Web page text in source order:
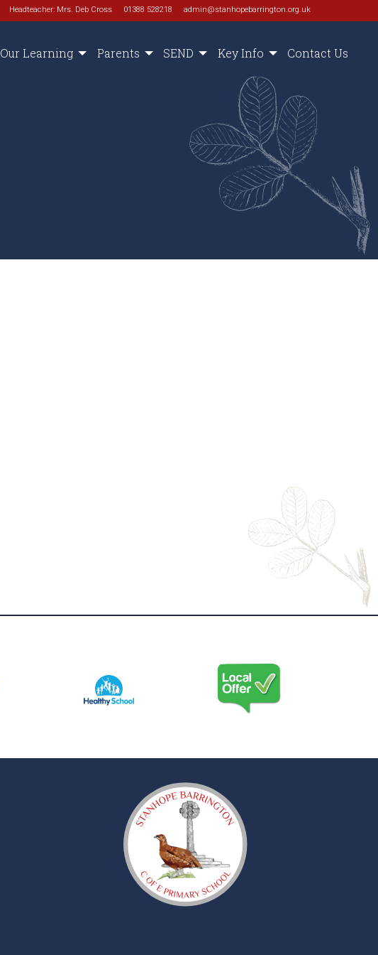
Headteacher: Mrs. Deb Cross 01388 528218 admin@stanhopebarrington.org.uk
Our Learning Parents SEND Key Info Contact Us